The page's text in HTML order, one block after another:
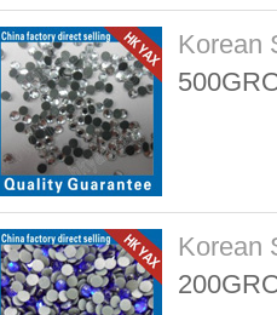
Korean
Korean